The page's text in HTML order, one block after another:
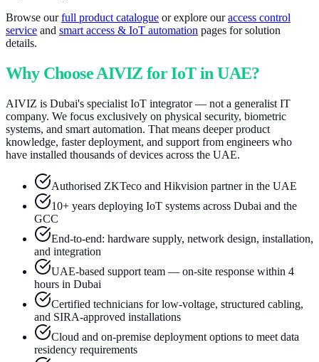
Browse our full product catalogue or explore our access control
service and smart access & IoT automation pages for solution
details.
Why Choose AIVIZ for IoT in UAE?
AIVIZ is Dubai's specialist IoT integrator — not a generalist IT
company. We focus exclusively on physical security, biometric
systems, and smart automation. That means deeper product
knowledge, faster deployment, and support from engineers who
have installed thousands of devices across the UAE.
Authorised ZKTeco and Hikvision partner in the UAE
10+ years deploying IoT systems across Dubai and the
GCC
End-to-end: hardware supply, network design, installation,
and integration
UAE-based support team — on-site response within 4
hours in Dubai
Certified technicians for low-voltage, structured cabling,
and SIRA-approved installations
Cloud and on-premise deployment options to meet data
residency requirements